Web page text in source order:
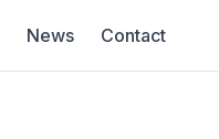
News Contact